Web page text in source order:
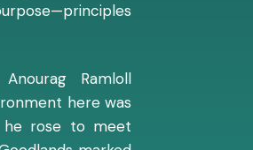
Ramloll
here was
he rose to meet